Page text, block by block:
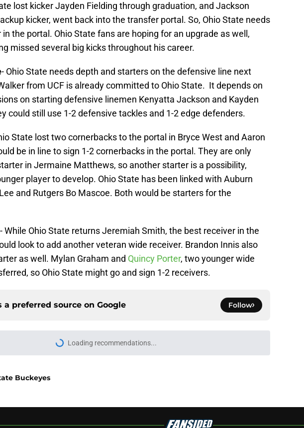
lost kicker Jayden Fielding through graduation, and Jackson
kicker, went back into the transfer portal. So, Ohio State needs
in the portal. Ohio State fans are hoping for an upgrade as well,
missed several big kicks throughout his career.
- Ohio State needs depth and starters on the defensive line next
from UCF is already committed to Ohio State. It depends on
on starting defensive linemen Kenyatta Jackson and Kayden
could still use 1-2 defensive tackles and 1-2 edge defenders.
State lost two cornerbacks to the portal in Bryce West and Aaron
be in line to sign 1-2 cornerbacks in the portal. They are only
in Jermaine Matthews, so another starter is a possibility,
player to develop. Ohio State has been linked with Auburn
and Rutgers Bo Mascoe. Both would be starters for the
- While Ohio State returns Jeremiah Smith, the best receiver in the
look to add another veteran wide receiver. Brandon Innis also
as well. Mylan Graham and Quincy Porter, two younger wide
so Ohio State might go and sign 1-2 receivers.
a preferred source on Google Follow
Loading recommendations...
Please wait while we load personalized content recommendations
Buckeyes